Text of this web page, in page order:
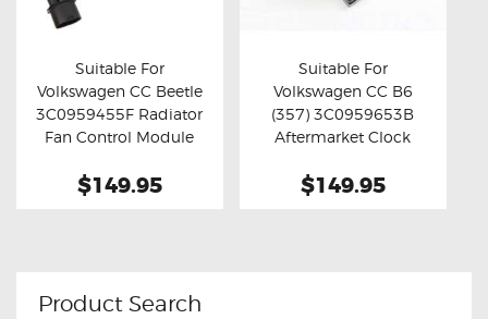
OXYGEN SENSORS
ELECTRIC TAILGATE GAS STRUTS
OTHERS
REVIEWS
Buy now Details
Suitable For
Volkswagen CC Beetle
3C0959455F Radiator
Fan Control Module
$149.95
Buy now Details
Suitable For
Volkswagen CC B6
(357) 3C0959653B
Aftermarket Clock
$149.95
Product Search